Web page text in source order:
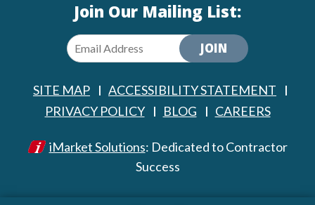
Join Our Mailing List:
JOIN
SITE MAP
ACCESSIBILITY STATEMENT
PRIVACY POLICY
BLOG CAREERS
iMarket Solutions: Dedicated to Contractor
Success